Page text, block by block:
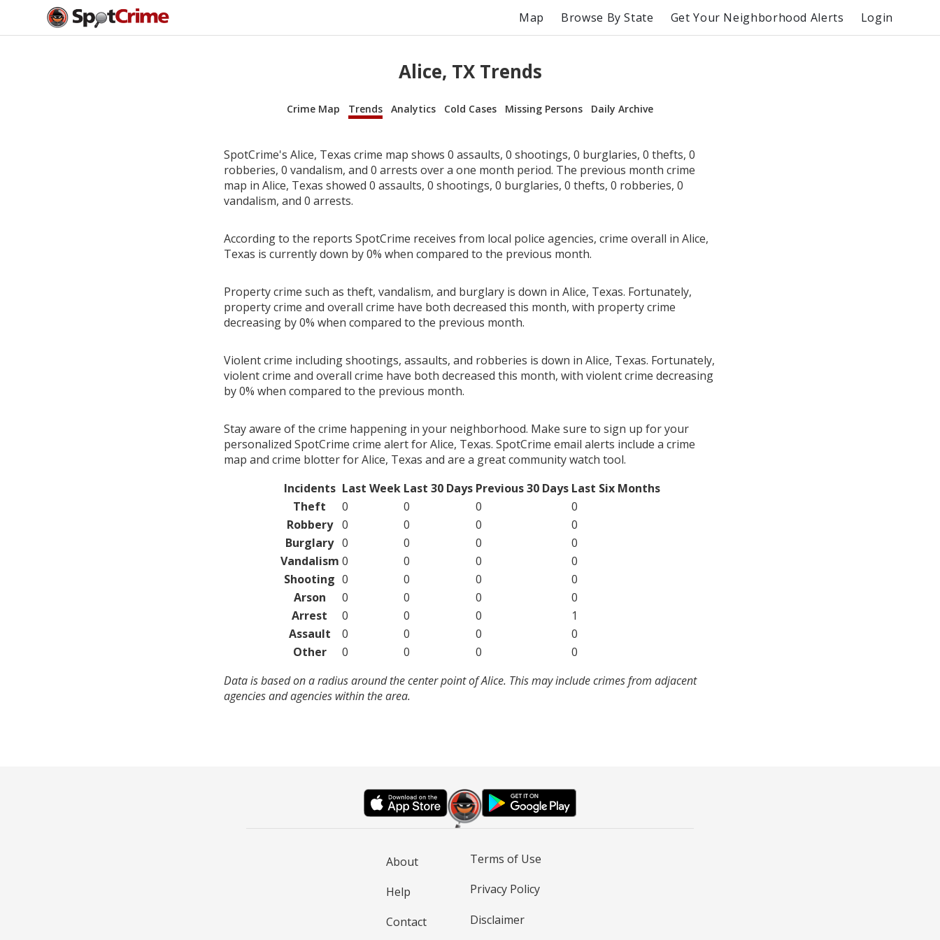
Map Browse By State Get Your Neighborhood Alerts Login
Alice, TX Trends
Crime Map Trends Analytics Cold Cases Missing Persons Daily Archive
SpotCrime's Alice, Texas crime map shows 0 assaults, 0 shootings, 0 burglaries, 0 thefts, 0
robberies, 0 vandalism, and 0 arrests over a one month period. The previous month crime
map in Alice, Texas showed 0 assaults, 0 shootings, 0 burglaries, 0 thefts, 0 robberies, 0
vandalism, and 0 arrests.
According to the reports SpotCrime receives from local police agencies, crime overall in Alice,
Texas is currently down by 0% when compared to the previous month.
Property crime such as theft, vandalism, and burglary is down in Alice, Texas. Fortunately,
property crime and overall crime have both decreased this month, with property crime
decreasing by 0% when compared to the previous month.
Violent crime including shootings, assaults, and robberies is down in Alice, Texas. Fortunately,
violent crime and overall crime have both decreased this month, with violent crime decreasing
by 0% when compared to the previous month.
Stay aware of the crime happening in your neighborhood. Make sure to sign up for your
personalized SpotCrime crime alert for Alice, Texas. SpotCrime email alerts include a crime
map and crime blotter for Alice, Texas and are a great community watch tool.
Incidents Last Week Last 30 Days Previous 30 Days Last Six Months
Theft
0 0 0
0
Robbery
0 0 0
0
Burglary 0 0 0
0
Vandalism 0 0 0
0
Shooting 0 0 0
0
Arson
0 0 0
0
Arrest
0 0 0
1
Assault
0 0 0
0
Other
0 0 0
0
Data is based on a radius around the center point of Alice. This may include crimes from adjacent
agencies and agencies within the area.
About
Help
Contact
Terms of Use
Privacy Policy
Disclaimer